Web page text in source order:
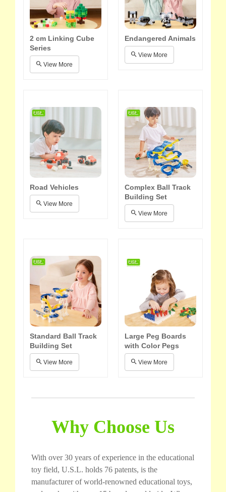
2 cm Linking Cube
Series
View More
Endangered Animals
View More
Road Vehicles
View More
Complex Ball Track
Building Set
View More
Standard Ball Track
Building Set
View More
Large Peg Boards
with Color Pegs
View More
Why Choose Us
With over 30 years of experience in the educational
toy field, U.S.L. holds 76 patents, is the
manufacturer of world-renowned educational toys,